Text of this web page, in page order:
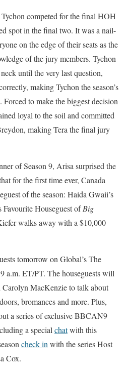
competed for the final HOH
spot in the final two. It was a nail-
on the edge of their seats as the
of the jury members. Tychon
until the very last question,
making Tychon the season’s
to make the biggest decision
loyal to the soil and committed
making Tera the final jury
of Season 9, Arisa surprised the
for the first time ever, Canada
of the season: Haida Gwaii’s
Favourite Houseguest ofBig
walks away with a $10,000
tomorrow on Global’s The
a.m. ET/PT. The houseguests will
MacKenzie to talk about
bromances and more. Plus,
a series of exclusive BBCAN9
a special chatwith this
check in with the series Host
Cox.